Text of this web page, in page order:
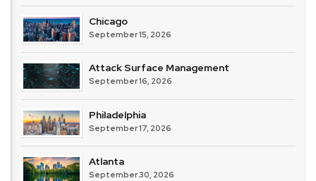
Chicago
September 15, 2026
Attack Surface Management
September 16, 2026
Philadelphia
September 17, 2026
Atlanta
September 30, 2026